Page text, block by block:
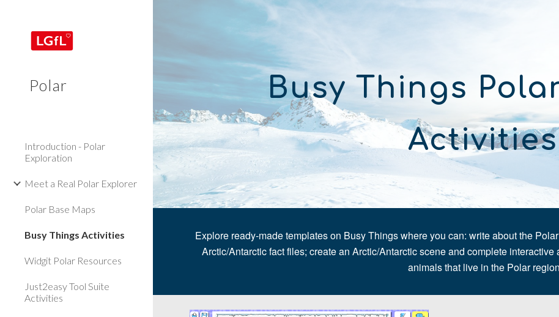
Skip to main content
Polar
Introduction - Polar
Exploration
Meet a Real Polar Explorer
Polar Base Maps
Busy Things Activities
Widgit Polar Resources
Just2easy Tool Suite
Activities
Busy Things
Explore ready-made templates on Busy Things where you can: write about the
Arctic/Antarctic fact files; create an Arctic/Antarctic scene and complete
animals that live in the Polar